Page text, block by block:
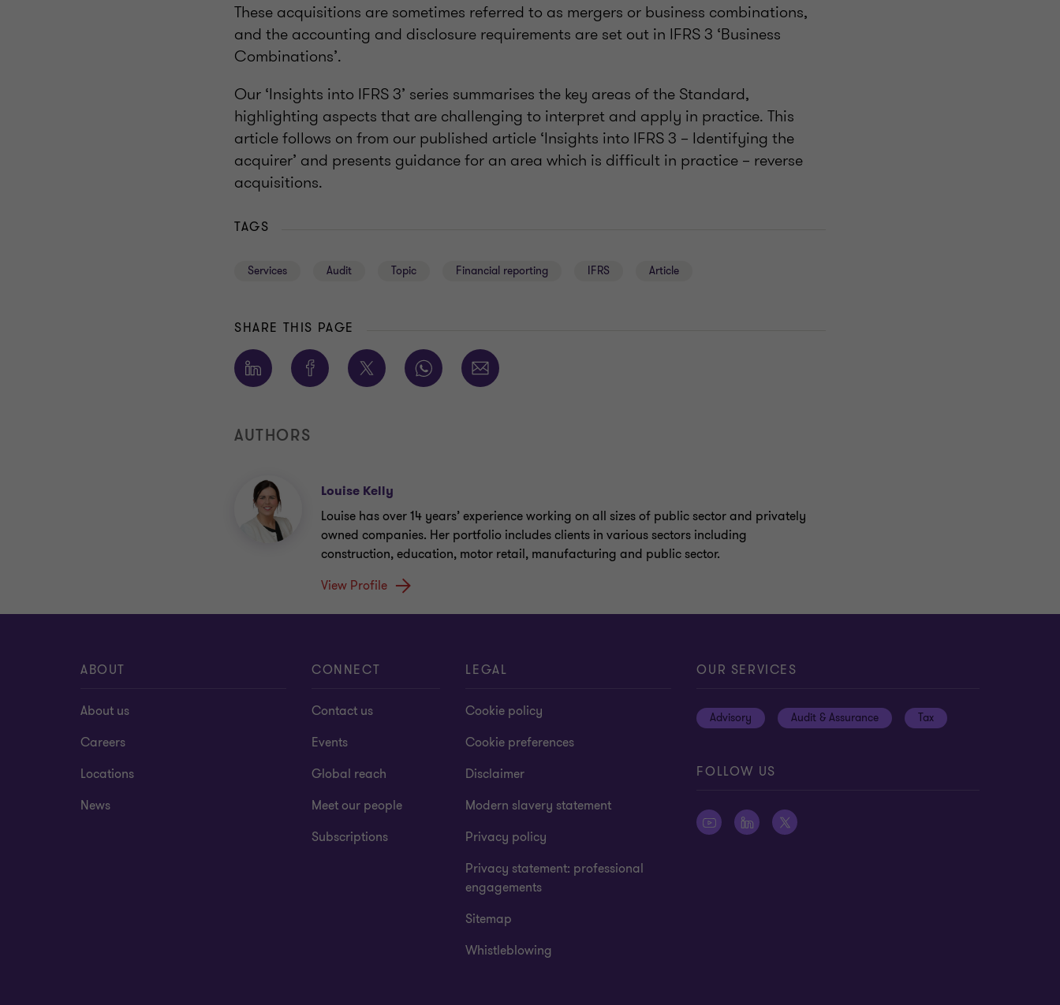
These acquisitions are sometimes referred to as mergers or business combinations,
and the accounting and disclosure requirements are set out in IFRS 3 ‘Business
Combinations’.
Our ‘Insights into IFRS 3’ series summarises the key areas of the Standard,
highlighting aspects that are challenging to interpret and apply in practice. This
article follows on from our published article ‘Insights into IFRS 3 – Identifying the
acquirer’ and presents guidance for an area which is difficult in practice – reverse
acquisitions.
TAGS
Services Audit Topic Financial reporting IFRS Article
SHARE THIS PAGE
AUTHORS
Louise Kelly
Louise has over 14 years’ experience working on all sizes of public sector and privately
owned companies. Her portfolio includes clients in various sectors including
construction, education, motor retail, manufacturing and public sector.
View Profile
ABOUT
About us
Careers
Locations
News
CONNECT
Contact us
Events
Global reach
Meet our people
Subscriptions
LEGAL
Cookie policy
Cookie preferences
Disclaimer
Modern slavery statement
Privacy policy
Privacy statement: professional
engagements
Sitemap
Whistleblowing
OUR SERVICES
Advisory Audit & Assurance Tax
FOLLOW US